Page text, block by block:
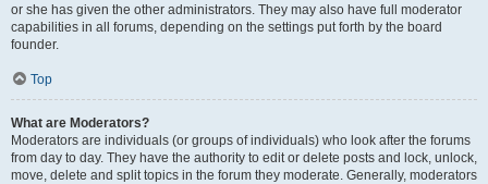
or she has given the other administrators. They may also have full moderator
capabilities in all forums, depending on the settings put forth by the board
founder.
Top
What are Moderators?
Moderators are individuals (or groups of individuals) who look after the forums
from day to day. They have the authority to edit or delete posts and lock, unlock,
move, delete and split topics in the forum they moderate. Generally, moderators